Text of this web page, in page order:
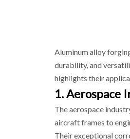
Aluminum alloy
durability, and
highlights their
1. Aerospace
The aerospace
aircraft frames to
Their exceptional